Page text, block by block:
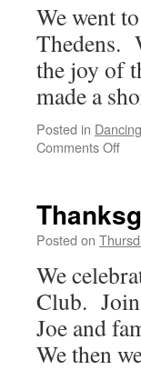
We went
Thedens.
the joy of
made a
Posted in Dancing
Comments Offon
Posted on
We
Club. Join
Joe and
We then